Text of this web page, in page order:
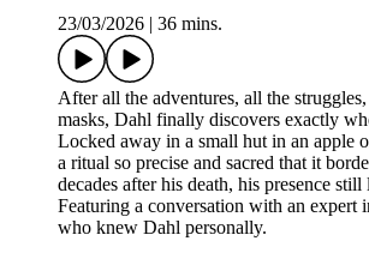
23/03/2026
36 mins.
After all the adventures, all the
masks, Dahl finally discovers exactly
Locked away in a small hut in an apple
a ritual so precise and sacred that it
decades after his death, his presence still
Featuring a conversation with an expert
who knew Dahl personally.